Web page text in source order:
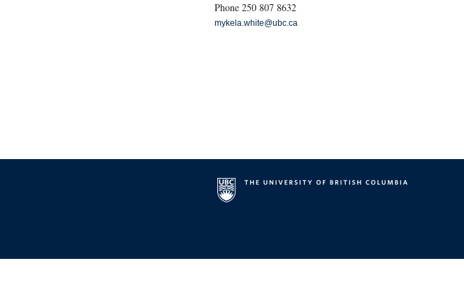
Phone 250 807 8632
mykela.white@ubc.ca